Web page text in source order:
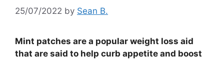
25/07/2022 by Sean B.
Mint patches are a popular weight loss aid
that are said to help curb appetite and boost